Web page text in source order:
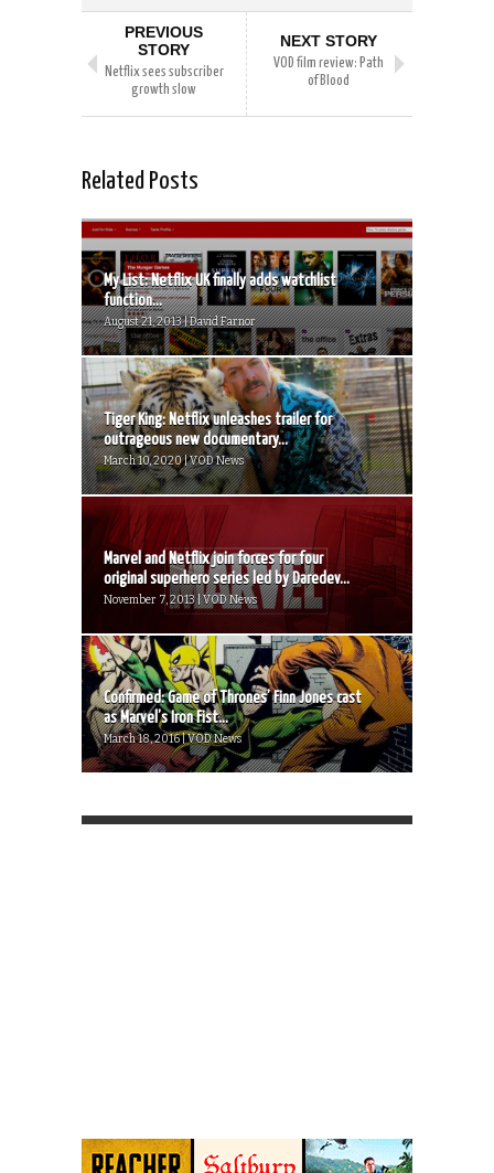
PREVIOUS
STORY
Netflix sees subscriber
growth slow
NEXT STORY
VOD film review: Path
of Blood
Related Posts
My List: Netflix UK finally adds watchlist
function...
August 21, 2013 | David Farnor
Tiger King: Netflix unleashes trailer for
outrageous new documentary...
March 10, 2020 | VOD News
Marvel and Netflix join forces for four
original superhero series led by Daredev...
November 7, 2013 | VOD News
Confirmed: Game of Thrones’ Finn Jones cast
as Marvel’s Iron Fist...
March 18, 2016 | VOD News